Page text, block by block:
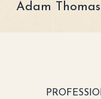
Adam Thomas